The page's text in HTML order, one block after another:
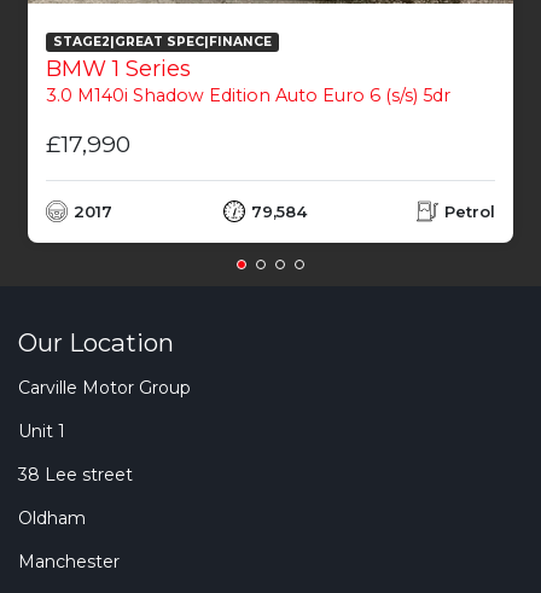
STAGE2|GREAT SPEC|FINANCE
BMW 1 Series
3.0 M140i Shadow Edition Auto Euro 6 (s/s) 5dr
£17,990
2017 79,584 Petrol
Our Location
Carville Motor Group
Unit 1
38 Lee street
Oldham
Manchester